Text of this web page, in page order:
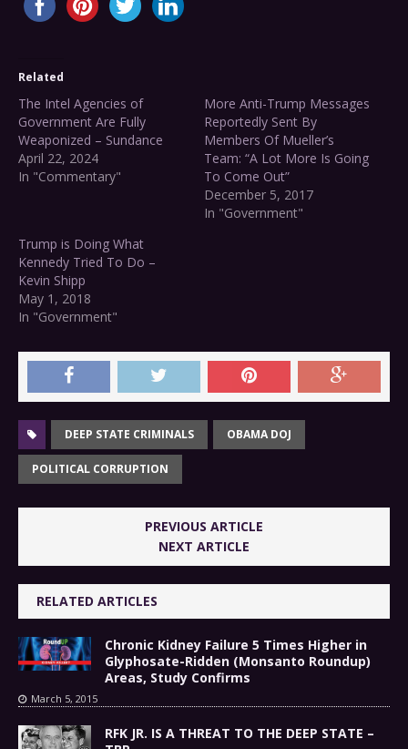
Related
The Intel Agencies of
Government Are Fully
Weaponized – Sundance
April 22, 2024
In "Commentary"
More Anti-Trump Messages
Reportedly Sent By
Members Of Mueller’s
Team: “A Lot More Is Going
To Come Out”
December 5, 2017
In "Government"
Trump is Doing What
Kennedy Tried To Do –
Kevin Shipp
May 1, 2018
In "Government"
DEEP STATE CRIMINALS OBAMA DOJ
POLITICAL CORRUPTION
PREVIOUS ARTICLE
NEXT ARTICLE
RELATED ARTICLES
Chronic Kidney Failure 5 Times Higher in
Glyphosate-Ridden (Monsanto Roundup)
Areas, Study Confirms
March 5, 2015
RFK JR. IS A THREAT TO THE DEEP STATE –